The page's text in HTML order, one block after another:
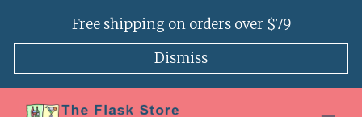
Free shipping on orders over $79
Dismiss